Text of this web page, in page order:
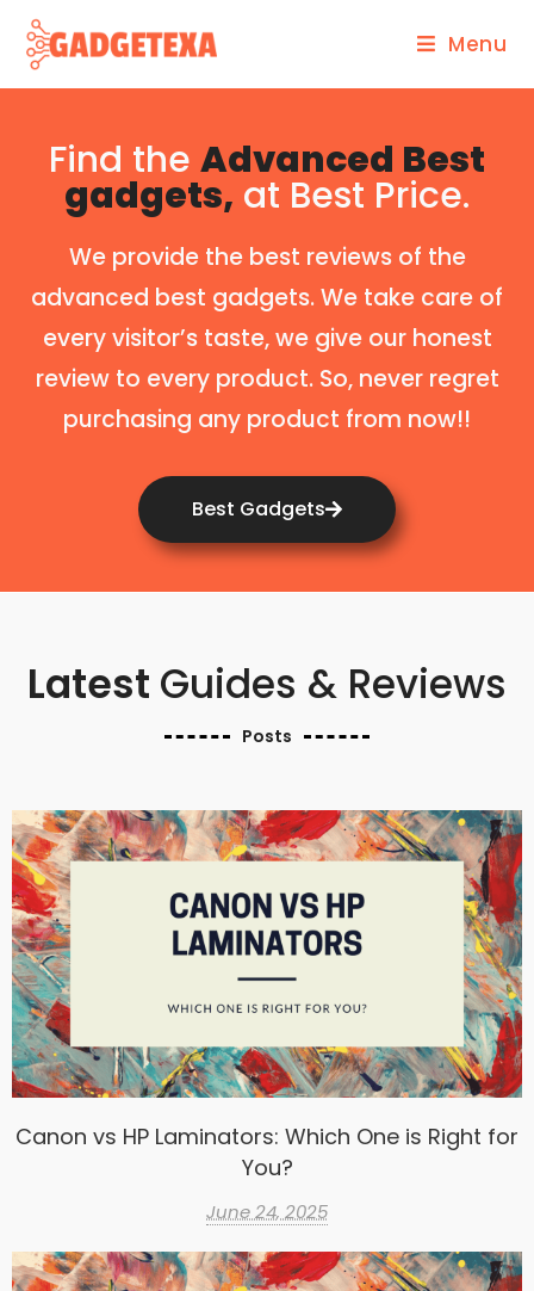
Menu
Find the Advanced Best
gadgets, at Best Price.
We provide the best reviews of the
advanced best gadgets. We take care of
every visitor’s taste, we give our honest
review to every product. So, never regret
purchasing any product from now!!
Best Gadgets
Latest Guides & Reviews
Posts
Canon vs HP Laminators: Which One is Right for
You?
June 24, 2025